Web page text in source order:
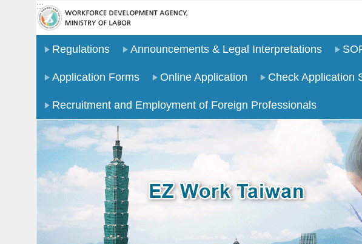
Go TO Content
:::
Regulations Announcements & Legal Interpretations
Application Forms Online Application Check Application
Recruitment and Employment of Foreign Professionals